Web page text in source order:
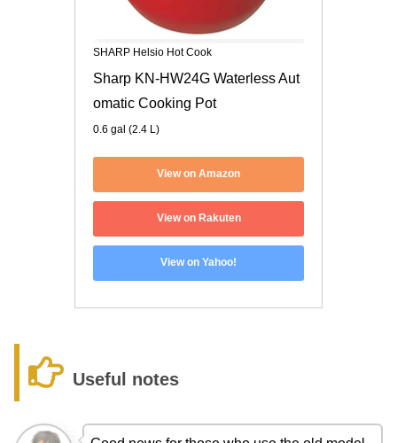
SHARP Helsio Hot Cook
Sharp KN-HW24G Waterless Aut
omatic Cooking Pot
0.6 gal (2.4 L)
View on Amazon
View on Rakuten
View on Yahoo!
Useful notes